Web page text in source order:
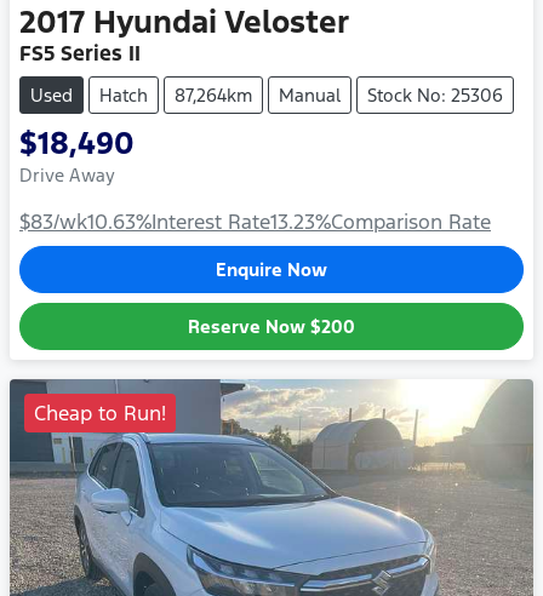
2017 Hyundai Veloster
FS5 Series II
Used Hatch 87,264km Manual Stock No: 25306
$18,490
Drive Away
$83/wk10.63%Interest Rate13.23%Comparison Rate
Enquire Now
Reserve Now $200
Cheap to Run!